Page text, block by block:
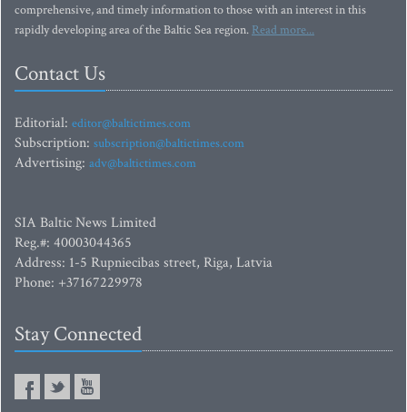
comprehensive, and timely information to those with an interest in this
rapidly developing area of the Baltic Sea region. Read more...
Contact Us
Editorial: editor@baltictimes.com
Subscription: subscription@baltictimes.com
Advertising: adv@baltictimes.com
SIA Baltic News Limited
Reg.#: 40003044365
Address: 1-5 Rupniecibas street, Riga, Latvia
Phone: +37167229978
Stay Connected